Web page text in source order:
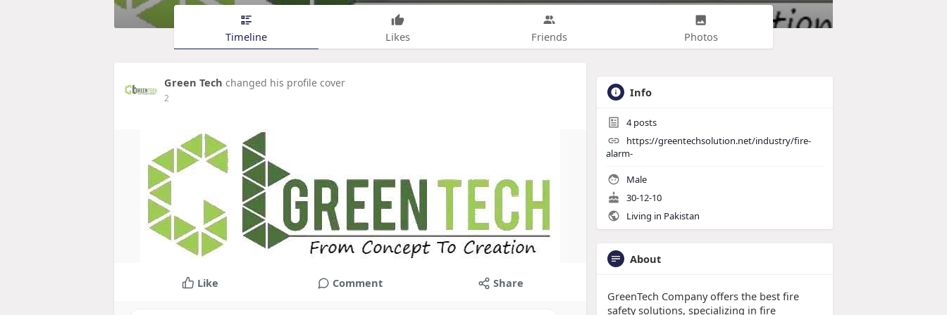
Timeline Likes Friends Photos
Green Tech changed his profile cover
2
Like Comment Share
Info
4posts
https://greentechsolution.net/industry/fire-
alarm-
Male
30-12-10
Living in Pakistan
About
GreenTech Company offers the best fire
safety solutions, specializing in fire